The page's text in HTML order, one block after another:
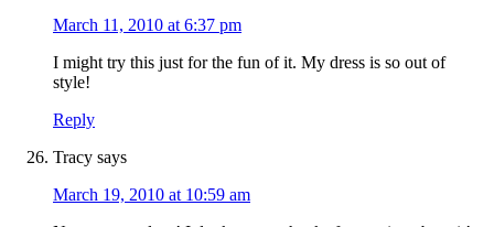
March 11, 2010 at 6:37 pm
I might try this just for the fun of it. My dress is so out of
style!
Reply
Tracy says
March 19, 2010 at 10:59 am